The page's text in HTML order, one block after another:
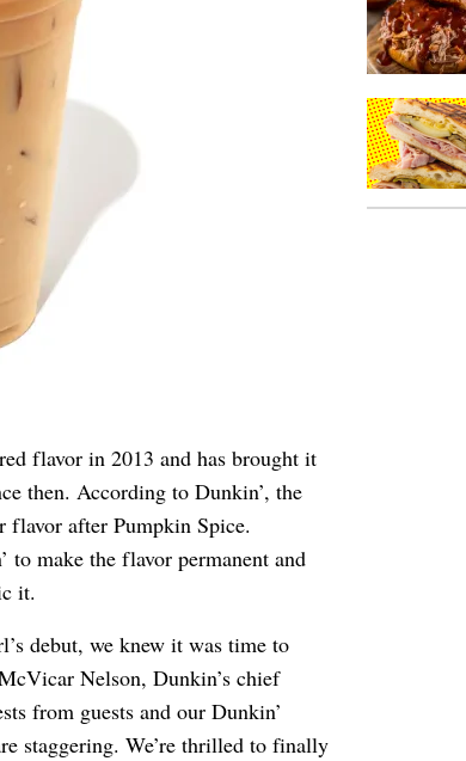
flavor in 2013 and has brought it
then. According to Dunkin’, the
flavor after Pumpkin Spice.
to make the flavor permanent and
it.
debut, we knew it was time to
Nelson, Dunkin’s chief
from guests and our Dunkin’
staggering. We’re thrilled to finally